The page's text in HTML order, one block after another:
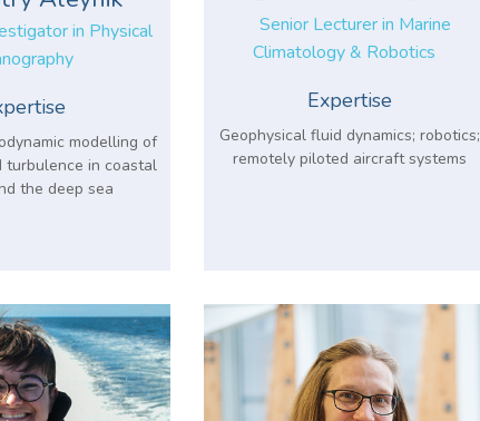
in Physical
modelling of
turbulence in coastal
the deep sea
Senior Lecturer in Marine
Climatology & Robotics
Expertise
Geophysical fluid dynamics; robotics;
remotely piloted aircraft systems